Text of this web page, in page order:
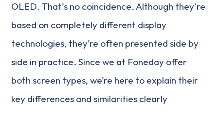
OLED. That’s no coincidence. Although they're
based on completely different display
technologies, they’re often presented side by
side in practice. Since we at Foneday offer
both screen types, we’re here to explain their
key differences and similarities clearly